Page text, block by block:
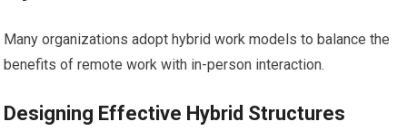
Many organizations adopt hybrid work models to balance the
benefits of remote work with in-person interaction.
Designing Effective Hybrid Structures